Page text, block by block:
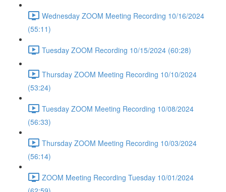
Wednesday ZOOM Meeting Recording 10/16/2024
(55:11)
Tuesday ZOOM Recording 10/15/2024 (60:28)
Thursday ZOOM Meeting Recording 10/10/2024
(53:24)
Tuesday ZOOM Meeting Recording 10/08/2024
(56:33)
Thursday ZOOM Meeting Recording 10/03/2024
(56:14)
ZOOM Meeting Recording Tuesday 10/01/2024